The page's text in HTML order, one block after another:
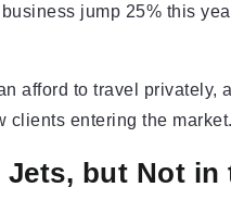
jump 25% this
afford to travel privately,
clients entering the market.
but Not in